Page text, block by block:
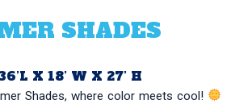
SHADES
X 18’ W X 27’ H
Shades, where color meets cool!